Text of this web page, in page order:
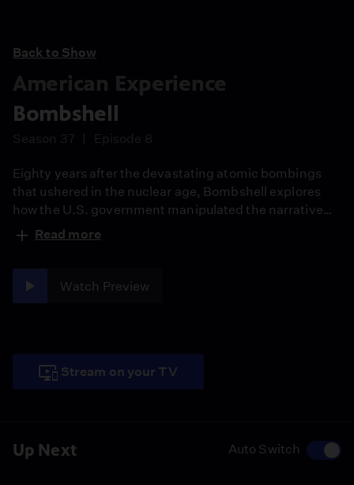
Up Next Auto Switch
Back to Show
American Experience
Bombshell
Season 37 Episode 8
Eighty years after the devastating atomic bombings
that ushered in the nuclear age, Bombshell explores
how the U.S. government manipulated the narrative
about the human impact of the bombings of Hiroshima
and Nagasaki during World War II, and the efforts of a
truth.
Read more
Watch Preview
Stream on your TV